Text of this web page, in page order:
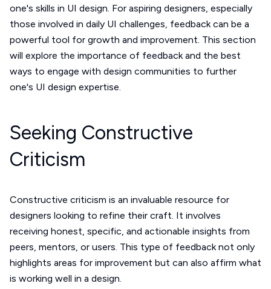
one's skills in UI design. For aspiring designers, especially
those involved in daily UI challenges, feedback can be a
powerful tool for growth and improvement. This section
will explore the importance of feedback and the best
ways to engage with design communities to further
one's UI design expertise.
Seeking Constructive
Criticism
Constructive criticism is an invaluable resource for
designers looking to refine their craft. It involves
receiving honest, specific, and actionable insights from
peers, mentors, or users. This type of feedback not only
highlights areas for improvement but can also affirm what
is working well in a design.